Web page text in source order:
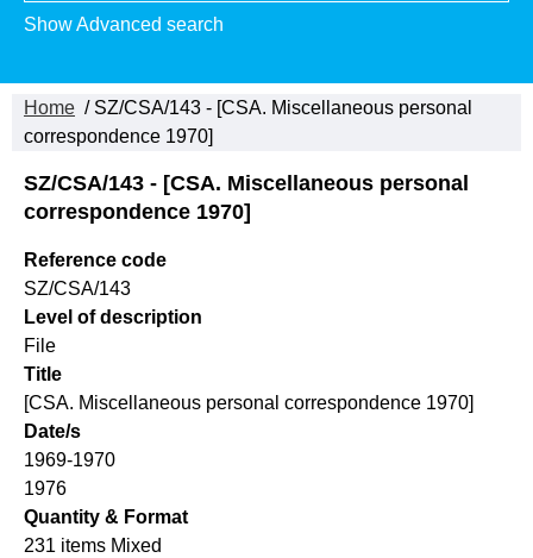
Show Advanced search
Home / SZ/CSA/143 - [CSA. Miscellaneous personal
correspondence 1970]
SZ/CSA/143 - [CSA. Miscellaneous personal
correspondence 1970]
Reference code
SZ/CSA/143
Level of description
File
Title
[CSA. Miscellaneous personal correspondence 1970]
Date/s
1969-1970
1976
Quantity & Format
231 items Mixed